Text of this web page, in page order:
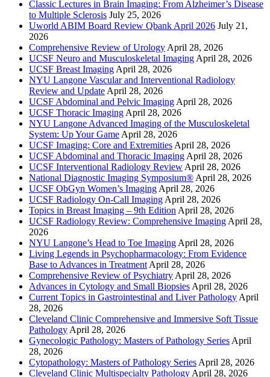
Classic Lectures in Brain Imaging: From Alzheimer’s Disease
to Multiple Sclerosis July 25, 2026
Uworld ABIM Board Review Qbank April 2026 July 21,
2026
Comprehensive Review of Urology April 28, 2026
UCSF Neuro and Musculoskeletal Imaging April 28, 2026
UCSF Breast Imaging April 28, 2026
NYU Langone Vascular and Interventional Radiology
Review and Update April 28, 2026
UCSF Abdominal and Pelvic Imaging April 28, 2026
UCSF Thoracic Imaging April 28, 2026
NYU Langone Advanced Imaging of the Musculoskeletal
System: Up Your Game April 28, 2026
UCSF Imaging: Core and Extremities April 28, 2026
UCSF Abdominal and Thoracic Imaging April 28, 2026
UCSF Interventional Radiology Review April 28, 2026
National Diagnostic Imaging Symposium® April 28, 2026
UCSF ObGyn Women’s Imaging April 28, 2026
UCSF Radiology On-Call Imaging April 28, 2026
Topics in Breast Imaging – 9th Edition April 28, 2026
UCSF Radiology Review: Comprehensive Imaging April 28,
2026
NYU Langone’s Head to Toe Imaging April 28, 2026
Living Legends in Psychopharmacology: From Evidence
Base to Advances in Treatment April 28, 2026
Comprehensive Review of Psychiatry April 28, 2026
Advances in Cytology and Small Biopsies April 28, 2026
Current Topics in Gastrointestinal and Liver Pathology April
28, 2026
Cleveland Clinic Comprehensive and Immersive Soft Tissue
Pathology April 28, 2026
Gynecologic Pathology: Masters of Pathology Series April
28, 2026
Cytopathology: Masters of Pathology Series April 28, 2026
Cleveland Clinic Multispecialty Pathology April 28, 2026